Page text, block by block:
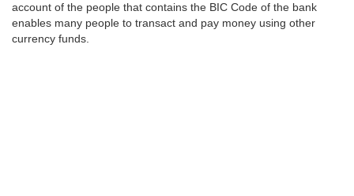
account of the people that contains the BIC Code of the bank
enables many people to transact and pay money using other
currency funds.